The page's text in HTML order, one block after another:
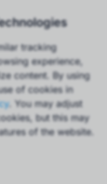
tracking
experience,
content. By using
of cookies in
. You may adjust
but this may
of the website.